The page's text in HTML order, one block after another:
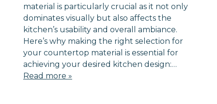
material is particularly crucial as it not only
dominates visually but also affects the
kitchen’s usability and overall ambiance.
Here’s why making the right selection for
your countertop material is essential for
achieving your desired kitchen design:…
Read more »